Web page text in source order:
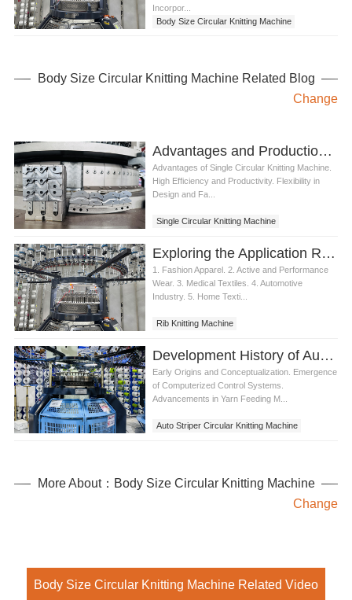
Incorpor...
Body Size Circular Knitting Machine
Body Size Circular Knitting Machine Related Blog
Change
Advantages and Production Process of Single Circular Knitting Machine
Advantages of Single Circular Knitting Machine.
High Efficiency and Productivity. Flexibility in
Design and Fa...
Single Circular Knitting Machine
Exploring the Application Range of Rib Knitting Machine
1. Fashion Apparel. 2. Active and Performance
Wear. 3. Medical Textiles. 4. Automotive
Industry. 5. Home Texti...
Rib Knitting Machine
Development History of Auto Striper Circular Knitting Machine
Early Origins and Conceptualization. Emergence
of Computerized Control Systems.
Advancements in Yarn Feeding M...
Auto Striper Circular Knitting Machine
More About：Body Size Circular Knitting Machine
Change
Body Size Circular Knitting Machine Related Video